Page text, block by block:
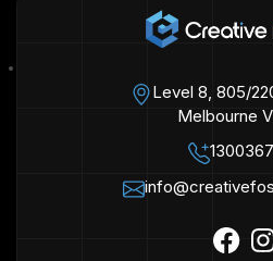
Level 8, 805/
Melbourne